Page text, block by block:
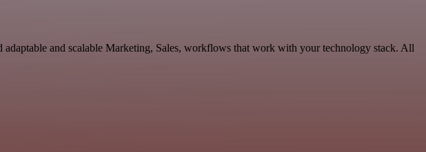
and scalable Marketing, Sales, workflows that work with your technology stack. All